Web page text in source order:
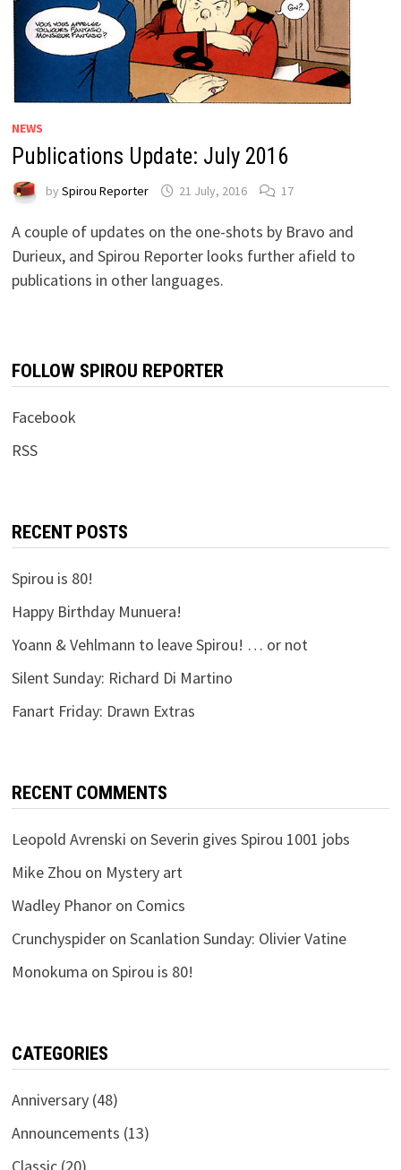
NEWS
Publications Update: July 2016
by Spirou Reporter 21 July, 2016 17
A couple of updates on the one-shots by Bravo and
Durieux, and Spirou Reporter looks further afield to
publications in other languages.
FOLLOW SPIROU REPORTER
Facebook
RSS
RECENT POSTS
Spirou is 80!
Happy Birthday Munuera!
Yoann & Vehlmann to leave Spirou! … or not
Silent Sunday: Richard Di Martino
Fanart Friday: Drawn Extras
RECENT COMMENTS
Leopold Avrenski on Severin gives Spirou 1001 jobs
Mike Zhou on Mystery art
Wadley Phanoron Comics
Crunchyspideron Scanlation Sunday: Olivier Vatine
Monokuma on Spirou is 80!
CATEGORIES
Anniversary(48)
Announcements (13)
Classic(20)